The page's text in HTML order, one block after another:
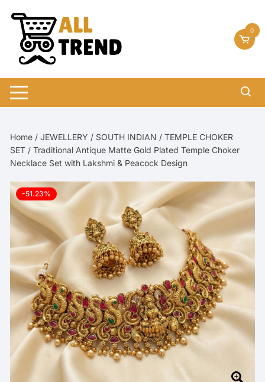
content
0
Home /JEWELLERY / SOUTH INDIAN /TEMPLE CHOKER
SET / Traditional Antique Matte Gold Plated Temple Choker
Necklace Set with Lakshmi & Peacock Design
-51.23%